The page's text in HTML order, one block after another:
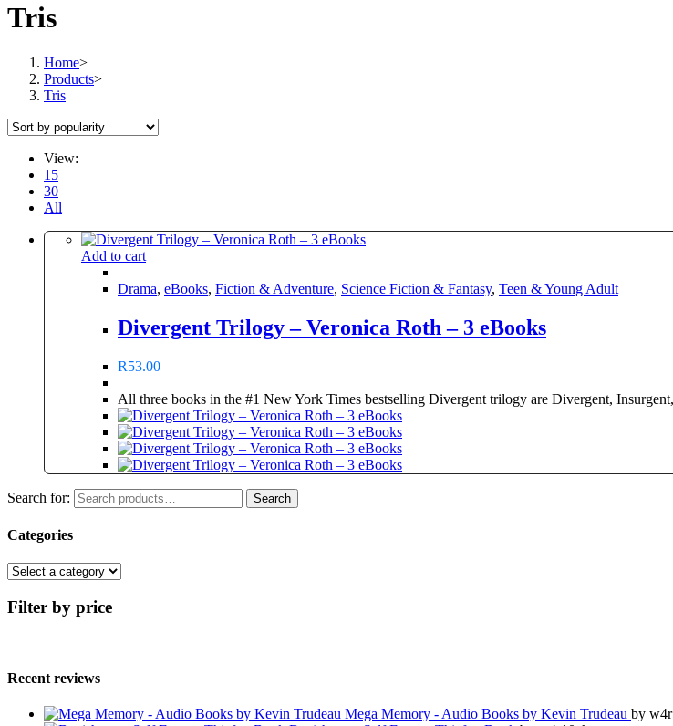
Tris
Home>
Products>
Tris
View:
15
30
All
Add to cart
Drama, eBooks, Fiction & Adventure, Science Fiction & Fantasy, Teen & Young Adult
Divergent Trilogy – Veronica Roth – 3 eBooks
R53.00
All three books in the #1 New York Times bestselling Divergent trilogy are Divergent,
Search for: Search
Categories
Filter by price
Recent reviews
Mega Memory - Audio Books by Kevin Trudeau by